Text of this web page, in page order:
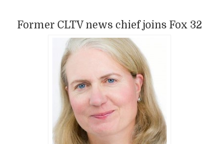
Former CLTV news chief joins Fox 32